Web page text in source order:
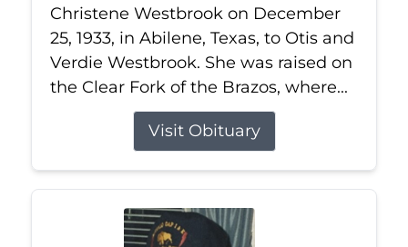
Christene Westbrook on December
25, 1933, in Abilene, Texas, to Otis and
Verdie Westbrook. She was raised on
the Clear Fork of the Brazos, where...
Visit Obituary